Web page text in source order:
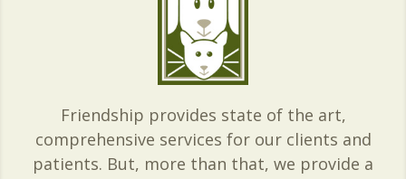
Friendship provides state of the art,
comprehensive services for our clients and
patients. But, more than that, we provide a